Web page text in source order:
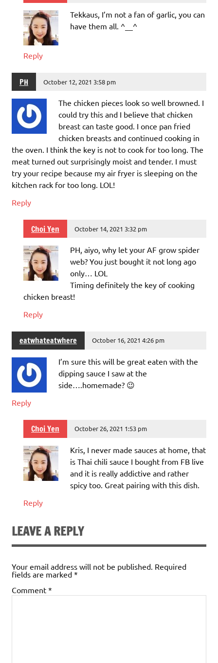
Tekkaus, I’m not a fan of garlic, you can
have them all. ^__^
Reply
PH October 12, 2021 3:58 pm
The chicken pieces look so well browned. I
could try this and I believe that chicken
breast can taste good. I once pan fried
chicken breasts and continued cooking in
the oven. I think the key is not to cook for too long. The
meat turned out surprisingly moist and tender. I must
try your recipe because my air fryer is sleeping on the
kitchen rack for too long. LOL!
Reply
Choi Yen October 14, 2021 3:32 pm
PH, aiyo, why let your AF grow spider
web? You just bought it not long ago
only… LOL
Timing definitely the key of cooking
chicken breast!
Reply
eatwhateatwhere October 16, 2021 4:26 pm
I’m sure this will be great eaten with the
dipping sauce I saw at the
side….homemade? 😉
Reply
Choi Yen October 26, 2021 1:53 pm
Kris, I never made sauces at home, that
is Thai chili sauce I bought from FB live
and it is really addictive and rather
spicy too. Great pairing with this dish.
Reply
LEAVE A REPLY
Your email address will not be published. Required
fields are marked *
Comment *